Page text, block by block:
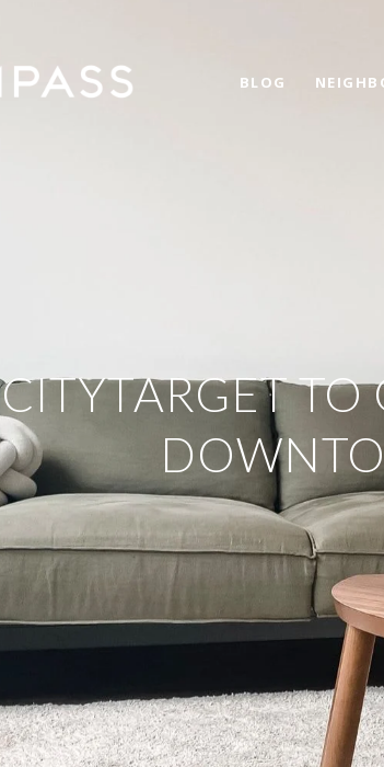
BLOG
CITYTARGET